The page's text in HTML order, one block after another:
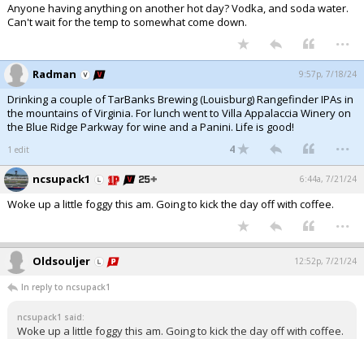
Anyone having anything on another hot day? Vodka, and soda water.
Can't wait for the temp to somewhat come down.
...
Radman 9:57p, 7/18/24
Drinking a couple of TarBanks Brewing (Louisburg) Rangefinder IPAs in
the mountains of Virginia. For lunch went to Villa Appalaccia Winery on
the Blue Ridge Parkway for wine and a Panini. Life is good!
1 edit 4 ...
ncsupack1 6:44a, 7/21/24
Woke up a little foggy this am. Going to kick the day off with coffee.
...
Oldsouljer 12:52p, 7/21/24
In reply to ncsupack1
ncsupack1 said:
Woke up a little foggy this am. Going to kick the day off with coffee.